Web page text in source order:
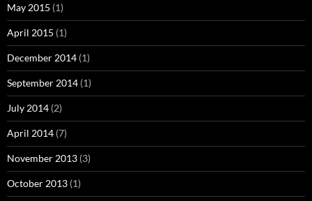
May 2015 (1)
April 2015 (1)
December 2014 (1)
September 2014 (1)
July 2014 (2)
April 2014 (7)
November 2013 (3)
October 2013 (1)